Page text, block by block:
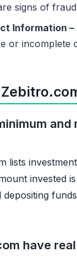
signs of
Information –
or incomplete
and
lists
invested
depositing
have